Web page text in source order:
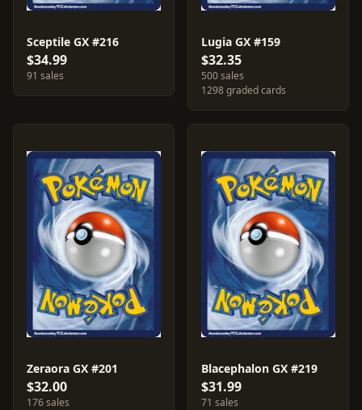
Sceptile GX #216
$34.99
91 sales
Lugia GX #159
$32.35
500 sales
1298 graded cards
Zeraora GX #201
$32.00
176 sales
Blacephalon GX #219
$31.99
71 sales